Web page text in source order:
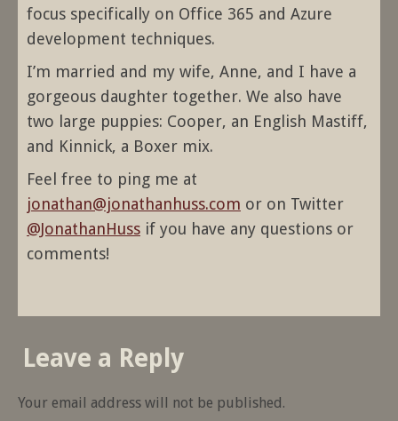
focus specifically on Office 365 and Azure
development techniques.
I’m married and my wife, Anne, and I have a
gorgeous daughter together. We also have
two large puppies: Cooper, an English Mastiff,
and Kinnick, a Boxer mix.
Feel free to ping me at
jonathan@jonathanhuss.com or on Twitter
@JonathanHuss if you have any questions or
comments!
Leave a Reply
Your email address will not be published.